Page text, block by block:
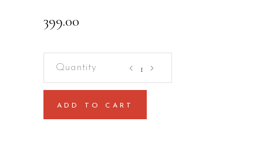
399.00
KURUS
ADD TO CART